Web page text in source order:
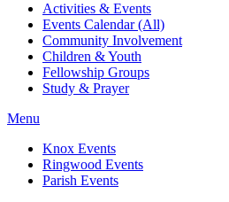
Activities & Events
Events Calendar (All)
Community Involvement
Children & Youth
Fellowship Groups
Study & Prayer
Menu
Knox Events
Ringwood Events
Parish Events